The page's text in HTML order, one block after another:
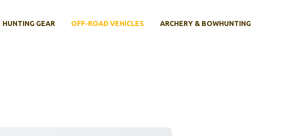
HUNTING GEAR OFF-ROAD VEHICLES ARCHERY & BOWHUNTING